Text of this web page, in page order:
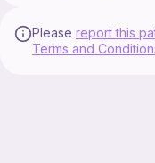
Please report this
Terms and